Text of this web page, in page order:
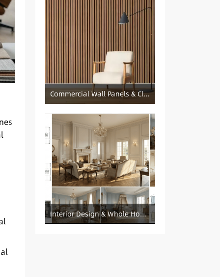
Commercial Wall Panels & Cladding Solutions
Interior Design & Whole House Customization Sourcing